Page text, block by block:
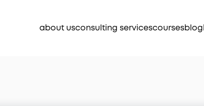
about usconsulting servicescoursesblog